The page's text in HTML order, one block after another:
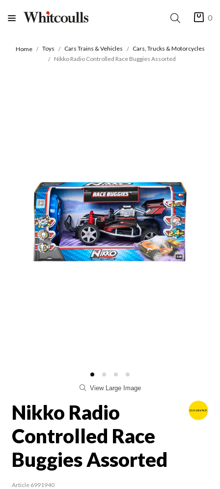
0
Home Toys Cars Trains & Vehicles
Cars, Trucks & Motorcycles
Nikko Radio Controlled Race Buggies Assorted
View Large Image
Nikko Radio
Controlled Race
Buggies Assorted
Article 6991940